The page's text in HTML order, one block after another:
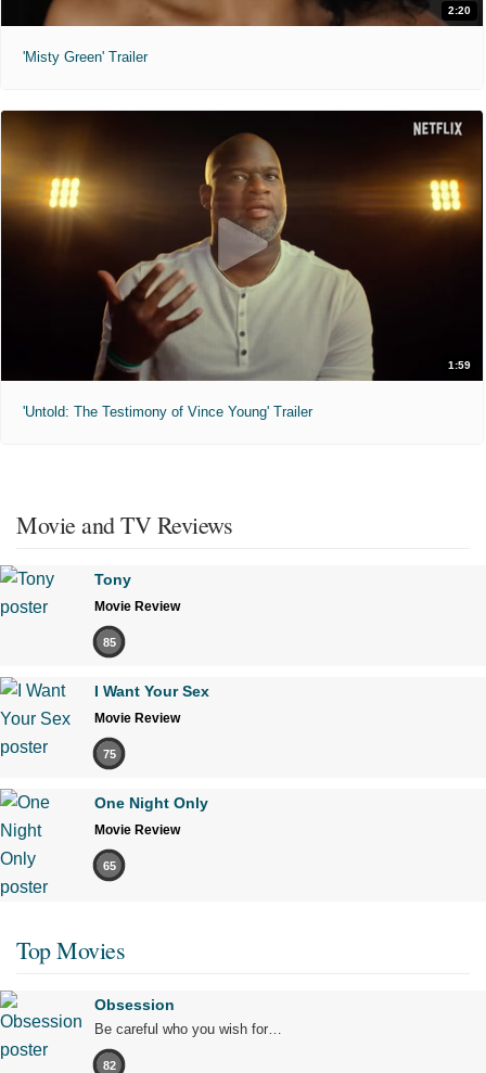
2:20
'Misty Green' Trailer
1:59
'Untold: The Testimony of Vince Young' Trailer
Movie and TV Reviews
Tony
Movie Review
85
I Want Your Sex
Movie Review
75
One Night Only
Movie Review
65
Top Movies
Obsession
Be careful who you wish for…
82